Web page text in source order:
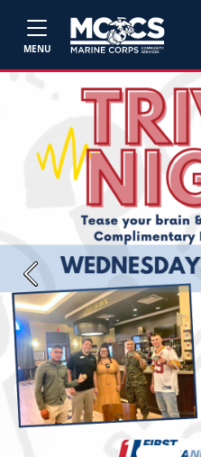
MENU
Previous